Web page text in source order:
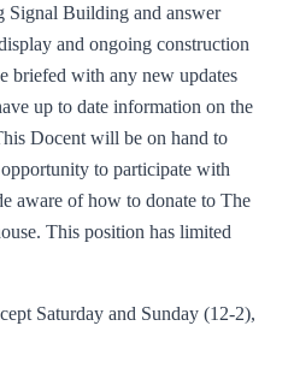
Building and answer
and ongoing construction
briefed with any new updates
up to date information on the
Docent will be on hand to
opportunity to participate with
aware of how to donate to The
This position has limited
Saturday and Sunday (12-2),